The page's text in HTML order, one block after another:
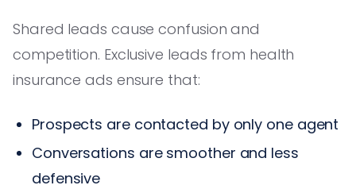
Shared leads cause confusion and
competition. Exclusive leads from health
insurance ads ensure that:
Prospects are contacted by only one agent
Conversations are smoother and less
defensive